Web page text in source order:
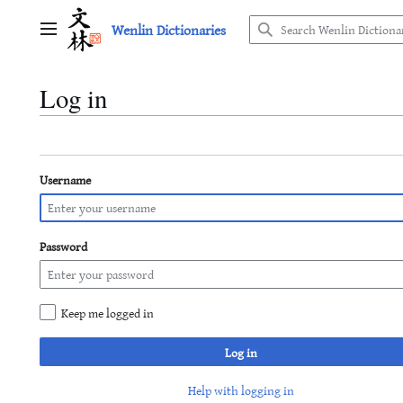
Main menu Wenlin Dictionaries
Log in
Username
Password
Keep me logged in
Log in
Help with logging in